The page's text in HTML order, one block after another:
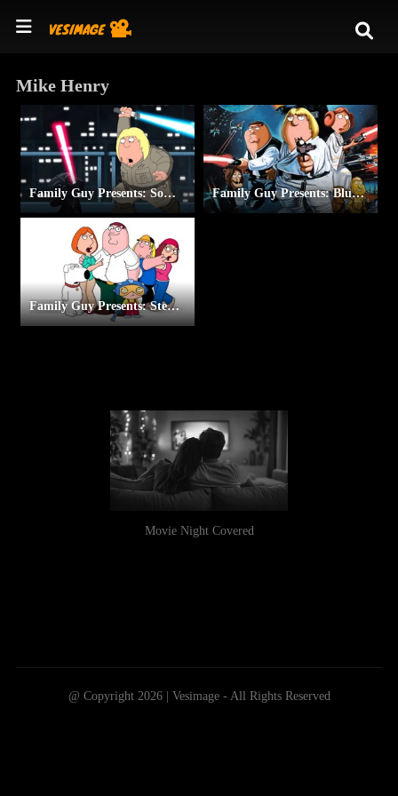
Mike Henry
Family Guy Presents: Something, Something, Something, Dark Side Family Guy Presents: Blue Harvest
Family Guy Presents: Stewie Griffin: The Untold Story
Movie Night Covered
@ Copyright 2026 | Vesimage - All Rights Reserved